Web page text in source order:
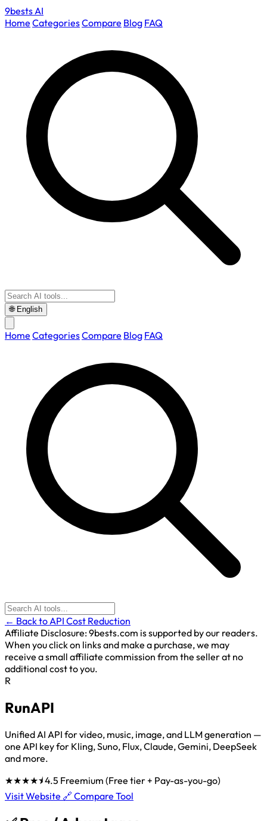
9bestsAI
Home CategoriesCompare Blog FAQ
🌐 English
Home CategoriesCompare Blog FAQ
← Back to API Cost Reduction
Affiliate Disclosure:9bests.com is supported by our readers.
When you click on links and make a purchase, we may
receive a small affiliate commission from the seller at no
additional cost to you.
R
RunAPI
Unified AI API for video, music, image, and LLM generation —
one API key for Kling, Suno, Flux, Claude, Gemini, DeepSeek
and more.
★★★★⯨4.5 Freemium (Free tier + Pay-as-you-go)
Visit Website 🔗 Compare Tool